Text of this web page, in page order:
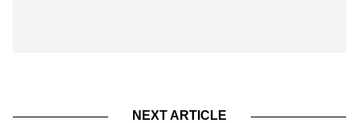
NEXT ARTICLE